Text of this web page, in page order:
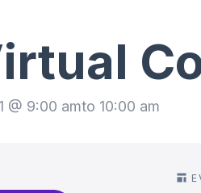
@ 9:00 amto 10:00 am